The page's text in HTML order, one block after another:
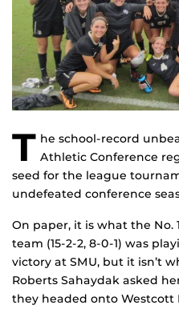
T he school-record
Athletic Conference
seed for the league
undefeated conference
On paper, it is what the No.
team (15-2-2, 8-0-1) was
victory at SMU, but it isn’t
Roberts Sahaydak asked
they headed onto Westcott